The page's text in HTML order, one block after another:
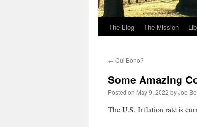
The Blog The Mission
← Cui Bono?
Some Amazing
Posted on May 9, 2022 byJoe
The U.S. Inflation rate is